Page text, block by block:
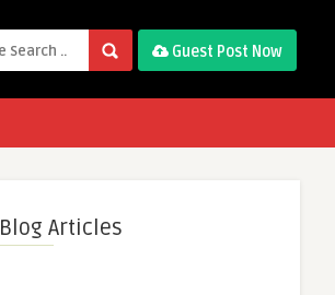
Guest Post Now
Blog Articles